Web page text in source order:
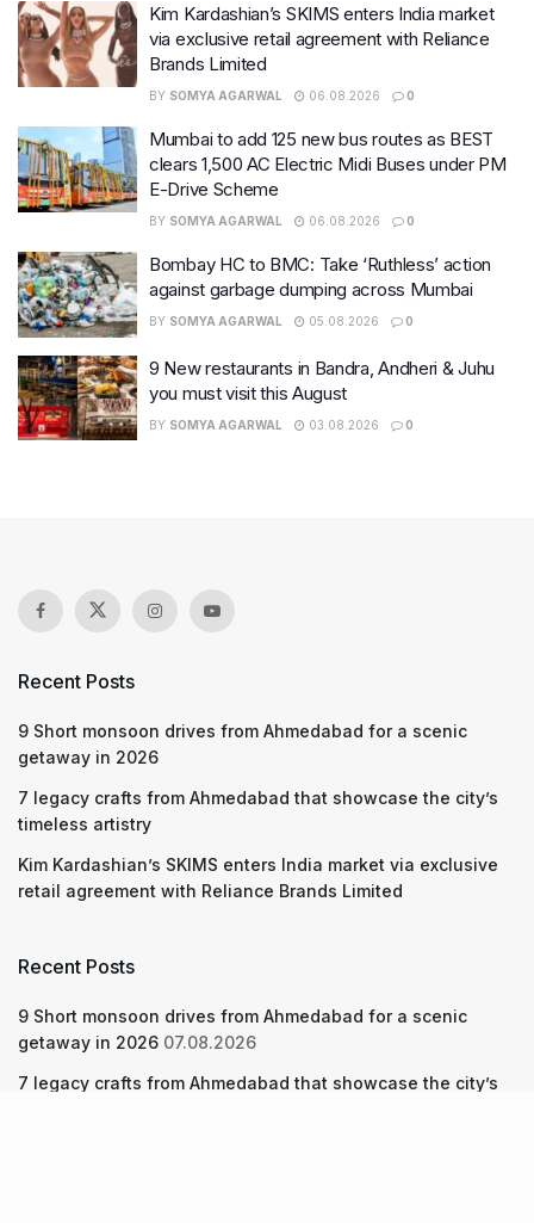
Kim Kardashian’s SKIMS enters India market
via exclusive retail agreement with Reliance
Brands Limited
BY SOMYA AGARWAL 06.08.2026 0
Mumbai to add 125 new bus routes as BEST
clears 1,500 AC Electric Midi Buses under PM
E-Drive Scheme
BY SOMYA AGARWAL 06.08.2026 0
Bombay HC to BMC: Take ‘Ruthless’ action
against garbage dumping across Mumbai
BY SOMYA AGARWAL 05.08.2026 0
9 New restaurants in Bandra, Andheri & Juhu
you must visit this August
BY SOMYA AGARWAL 03.08.2026 0
Recent Posts
9 Short monsoon drives from Ahmedabad for a scenic
getaway in 2026
7 legacy crafts from Ahmedabad that showcase the city’s
timeless artistry
Kim Kardashian’s SKIMS enters India market via exclusive
retail agreement with Reliance Brands Limited
Recent Posts
9 Short monsoon drives from Ahmedabad for a scenic
getaway in 2026 07.08.2026
7 legacy crafts from Ahmedabad that showcase the city’s